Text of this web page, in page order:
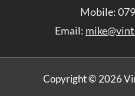
Mobile:
Email:
Copyright © 2026